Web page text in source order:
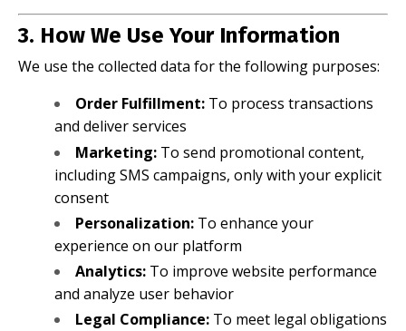
3. How We Use Your Information
We use the collected data for the following purposes:
Order Fulfillment: To process transactions
and deliver services
Marketing: To send promotional content,
including SMS campaigns, only with your explicit
consent
Personalization: To enhance your
experience on our platform
Analytics: To improve website performance
and analyze user behavior
Legal Compliance: To meet legal obligations